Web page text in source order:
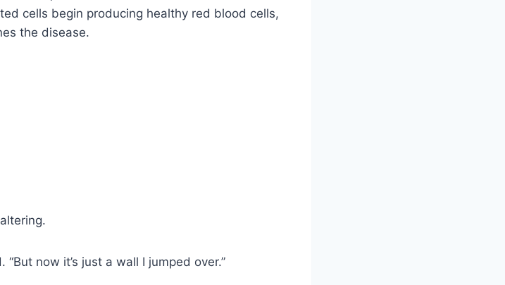
cells begin producing healthy red blood cells,
the disease.
now it’s just a wall I jumped over.”